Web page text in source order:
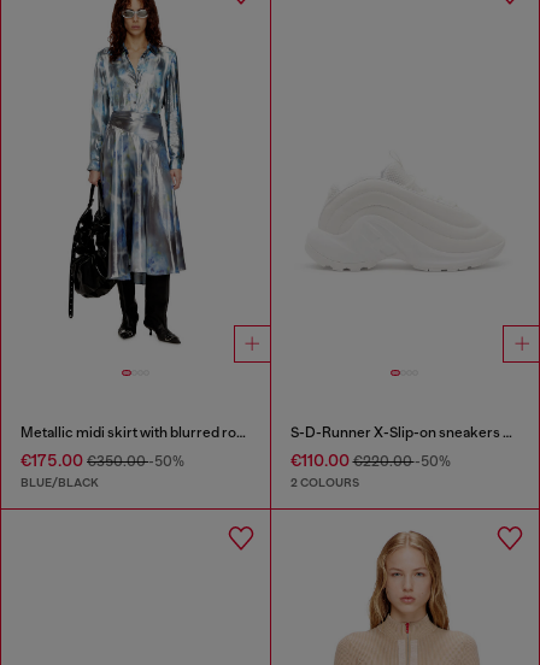
Metallic midi skirt with blurred rose print
€175.00 €350.00-50%
BLUE/BLACK
S-D-Runner X-Slip-on sneakers with matte Oval D instep
€110.00€220.00-50%
2 COLOURS